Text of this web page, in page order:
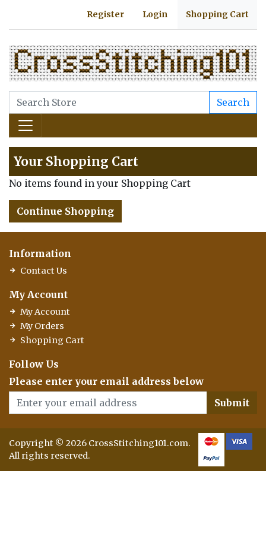
Register Login Shopping Cart
Search
Your Shopping Cart
No items found in your Shopping Cart
Continue Shopping
Information
Contact Us
My Account
My Account
My Orders
Shopping Cart
Follow Us
Please enter your email address below
Submit
Copyright © 2026 CrossStitching101.com.
All rights reserved.